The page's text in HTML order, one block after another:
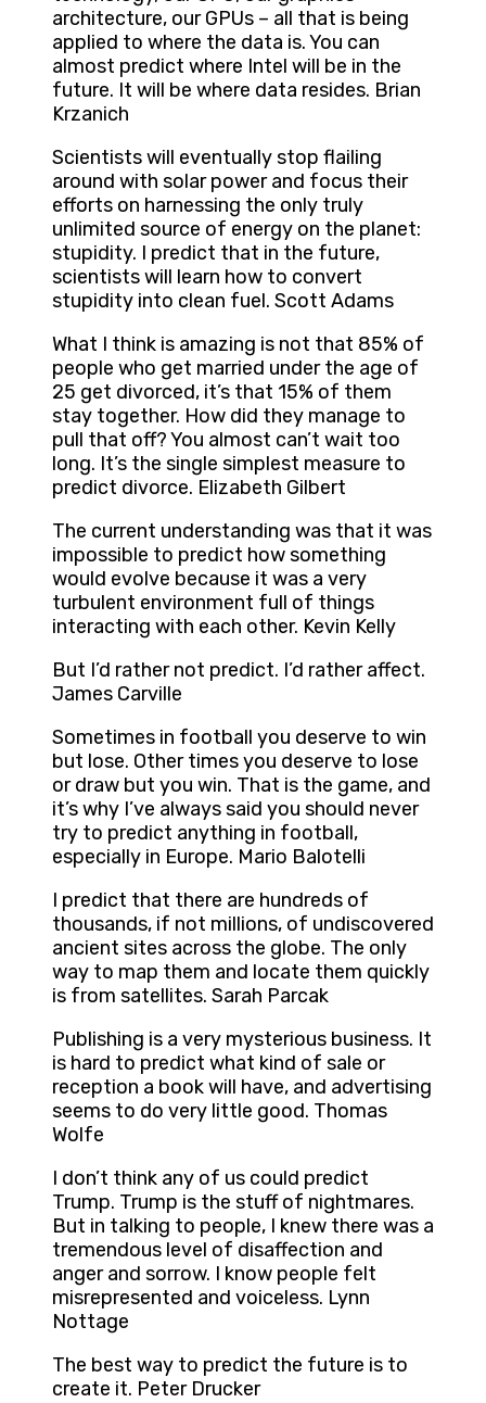
architecture, our GPUs – all that is being
applied to where the data is. You can
almost predict where Intel will be in the
future. It will be where data resides. Brian
Krzanich
Scientists will eventually stop flailing
around with solar power and focus their
efforts on harnessing the only truly
unlimited source of energy on the planet:
stupidity. I predict that in the future,
scientists will learn how to convert
stupidity into clean fuel. Scott Adams
What I think is amazing is not that 85% of
people who get married under the age of
25 get divorced, it’s that 15% of them
stay together. How did they manage to
pull that off? You almost can’t wait too
long. It’s the single simplest measure to
predict divorce. Elizabeth Gilbert
The current understanding was that it was
impossible to predict how something
would evolve because it was a very
turbulent environment full of things
interacting with each other. Kevin Kelly
But I’d rather not predict. I’d rather affect.
James Carville
Sometimes in football you deserve to win
but lose. Other times you deserve to lose
or draw but you win. That is the game, and
it’s why I’ve always said you should never
try to predict anything in football,
especially in Europe. Mario Balotelli
I predict that there are hundreds of
thousands, if not millions, of undiscovered
ancient sites across the globe. The only
way to map them and locate them quickly
is from satellites. Sarah Parcak
Publishing is a very mysterious business. It
is hard to predict what kind of sale or
reception a book will have, and advertising
seems to do very little good. Thomas
Wolfe
I don’t think any of us could predict
Trump. Trump is the stuff of nightmares.
But in talking to people, I knew there was a
tremendous level of disaffection and
anger and sorrow. I know people felt
misrepresented and voiceless. Lynn
Nottage
The best way to predict the future is to
create it. Peter Drucker